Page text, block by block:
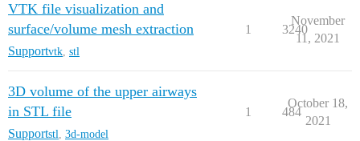
VTK file visualization and
surface/volume mesh extraction
Supportvtk stl
1 3240
November
11, 2021
3D volume of the upper airways
in STL file
Supportstl 3d-model
1 484
October 18,
2021